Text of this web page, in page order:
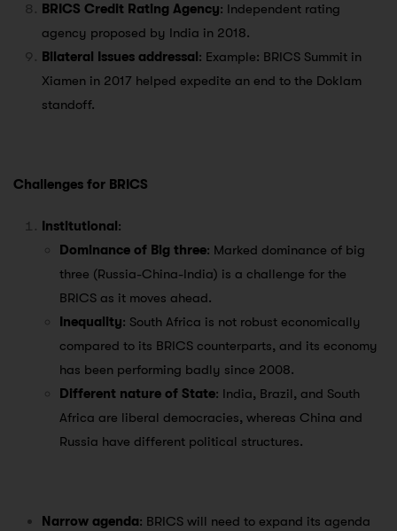
BRICS Credit Rating Agency: Independent rating
agency proposed by India in 2018.
Bilateral Issues addressal: Example: BRICS Summit in
Xiamen in 2017 helped expedite an end to the Doklam
standoff.
Challenges for BRICS
Institutional:
Dominance of Big three: Marked dominance of big
three (Russia-China-India) is a challenge for the
BRICS as it moves ahead.
Inequality: South Africa is not robust economically
compared to its BRICS counterparts, and its economy
has been performing badly since 2008.
Different nature of State: India, Brazil, and South
Africa are liberal democracies, whereas China and
Russia have different political structures.
Narrow agenda: BRICS will need to expand its agenda